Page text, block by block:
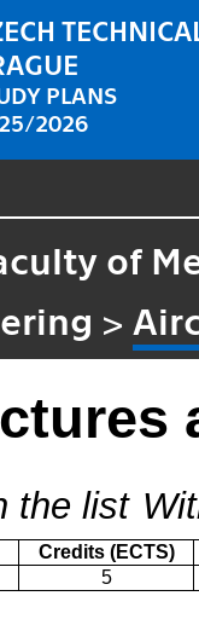
PLANS
2026
of
>
the list
Credits (ECTS)
5